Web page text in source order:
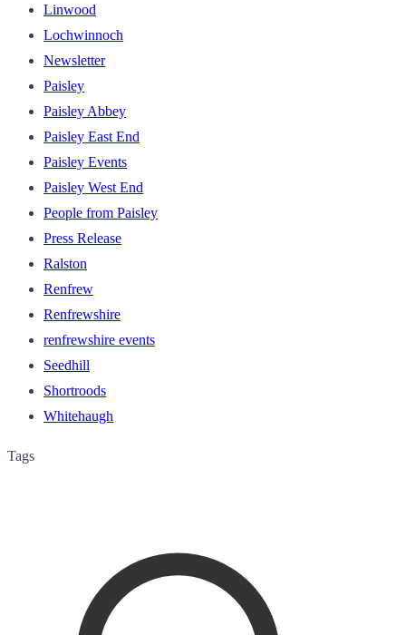
Linwood
Lochwinnoch
Newsletter
Paisley
Paisley Abbey
Paisley East End
Paisley Events
Paisley West End
People from Paisley
Press Release
Ralston
Renfrew
Renfrewshire
renfrewshire events
Seedhill
Shortroods
Whitehaugh
Tags